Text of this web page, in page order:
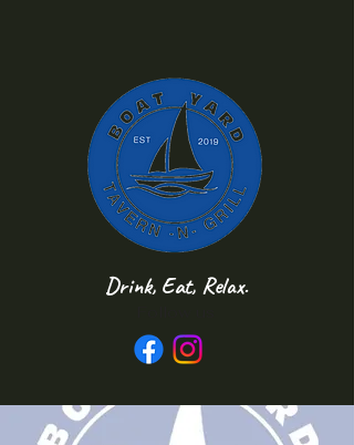
Drink, Eat, Relax.